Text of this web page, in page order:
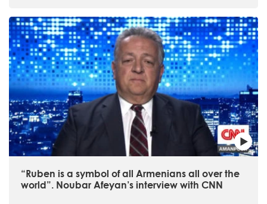
“Ruben is a symbol of all Armenians all over the
world”. Noubar Afeyan’s interview with CNN